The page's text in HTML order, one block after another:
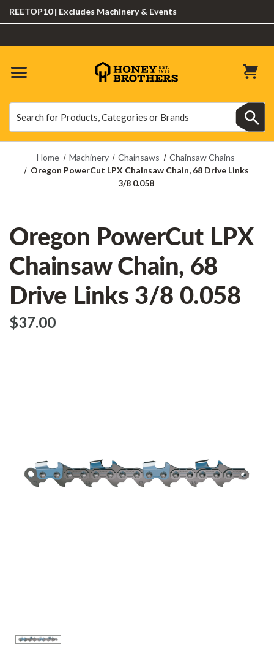
| Excludes Machinery & Events
Home Machinery Chainsaws
Chainsaw Chains
Oregon PowerCut LPX Chainsaw Chain, 68 Drive Links
3/8 0.058
Oregon PowerCut LPX
Chainsaw Chain, 68
Drive Links 3/8 0.058
$‌37.00